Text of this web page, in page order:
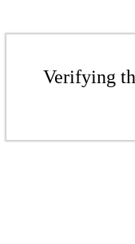
Verifying